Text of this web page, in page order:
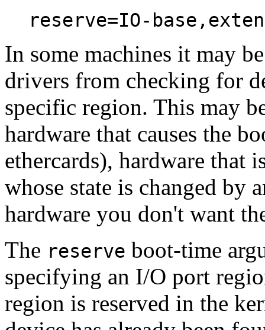
reserve=IO-
In some machines it may
drivers from checking for
specific region. This may
hardware that causes the
ethercards), hardware that
whose state is changed by
hardware you don't want
The reserve boot-time
specifying an I/O port
region is reserved in the